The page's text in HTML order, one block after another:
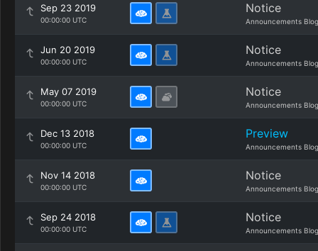
Sep 23 2019
00:00:00 UTC
Notice
Announcements Blog
Jun 20 2019
00:00:00 UTC
Notice
Announcements Blog
May 07 2019
00:00:00 UTC
Notice
Announcements Blog
Dec 13 2018
00:00:00 UTC
Preview
Announcements Blog
Nov 14 2018
00:00:00 UTC
Notice
Announcements Blog
Sep 24 2018
00:00:00 UTC
Notice
Announcements Blog